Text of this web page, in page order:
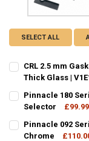
SELECT ALL
CRL 2.5 mm
Thick Glass |
STOCK:
DECREASE
Pinnacle 180
Selector
Pinnacle 092
Chrome